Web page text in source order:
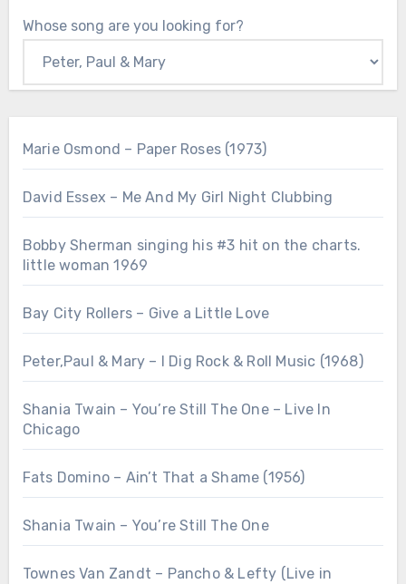
Whose song are you looking for?
Marie Osmond – Paper Roses (1973)
David Essex – Me And My Girl Night Clubbing
Bobby Sherman singing his #3 hit on the charts.
little woman 1969
Bay City Rollers – Give a Little Love
Peter,Paul & Mary – I Dig Rock & Roll Music (1968)
Shania Twain – You’re Still The One – Live In
Chicago
Fats Domino – Ain’t That a Shame (1956)
Shania Twain – You’re Still The One
Townes Van Zandt – Pancho & Lefty (Live in